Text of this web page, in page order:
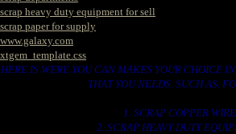
scrap heavy duty equipment for sell
scrap paper for supply
www.galaxy.com
xtgem_template.css
HERE IS WERE YOU CAN MAKES YOUR CHOICE
THAT YOU NEEDS. SUCH AS.
1. SCRAP COPPER
2. SCRAP HEAVY DUTY